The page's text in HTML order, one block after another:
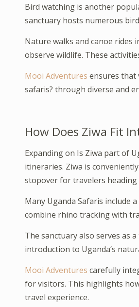
Bird watching is another
sanctuary hosts numerous
Nature walks and canoe rides
observe wildlife. These
Mooi Adventures ensures that
safaris? through diverse and
How Does Ziwa Fit
Expanding on Is Ziwa part of
itineraries. Ziwa is
stopover for travelers
Many Uganda Safaris include
combine rhino tracking with
The sanctuary also serves as
introduction to Uganda’s
Mooi Adventures carefully
for visitors. This highlights
travel experience.